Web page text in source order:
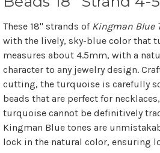
These 18" strands of Kingman Blue
with the lively, sky-blue color that
measures about 4.5mm, with a
character to any jewelry design.
cutting, the turquoise is carefully
beads that are perfect for
turquoise cannot be definitively
Kingman Blue tones are
lock in the natural color, ensuring